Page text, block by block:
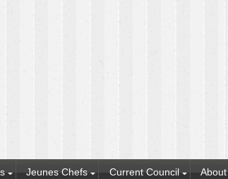
Jeunes Chefs Current Council About